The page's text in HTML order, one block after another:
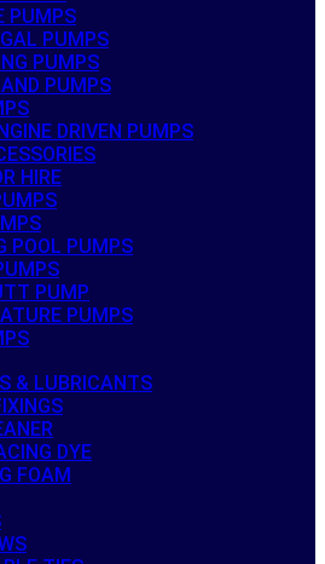
PUMPS
PUMPS
PUMPS
PUMPS
DRIVEN PUMPS
HIRE
POOL PUMPS
PUMP
PUMPS
& LUBRICANTS
DYE
FOAM